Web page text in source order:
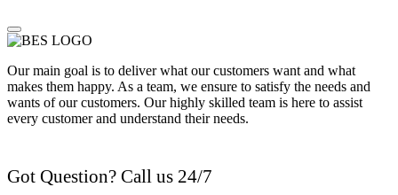
Our main goal is to deliver what our customers want and what
makes them happy. As a team, we ensure to satisfy the needs and
wants of our customers. Our highly skilled team is here to assist
every customer and understand their needs.
Got Question? Call us 24/7